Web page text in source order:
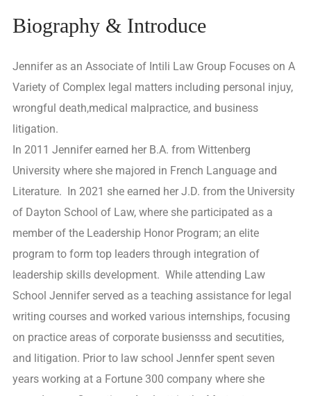
Biography & Introduce
Jennifer as an Associate of Intili Law Group Focuses on A
Variety of Complex legal matters including personal injuy,
wrongful death,medical malpractice, and business
litigation.
In 2011 Jennifer earned her B.A. from Wittenberg
University where she majored in French Language and
Literature. In 2021 she earned her J.D. from the University
of Dayton School of Law, where she participated as a
member of the Leadership Honor Program; an elite
program to form top leaders through integration of
leadership skills development. While attending Law
School Jennifer served as a teaching assistance for legal
writing courses and worked various internships, focusing
on practice areas of corporate busiensss and secutities,
and litigation. Prior to law school Jennfer spent seven
years working at a Fortune 300 company where she